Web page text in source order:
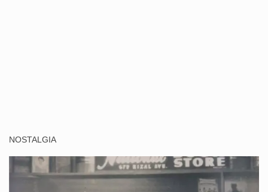
NOSTALGIA